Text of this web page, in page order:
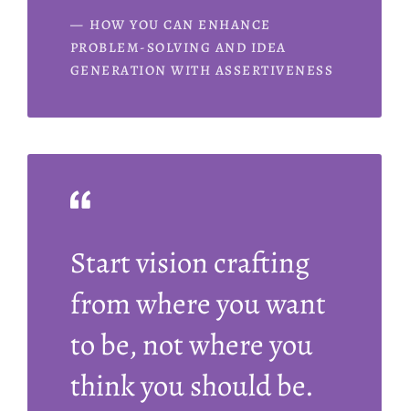
HOW YOU CAN ENHANCE
PROBLEM-SOLVING AND IDEA
GENERATION WITH ASSERTIVENESS
Start vision crafting
from where you want
to be, not where you
think you should be.